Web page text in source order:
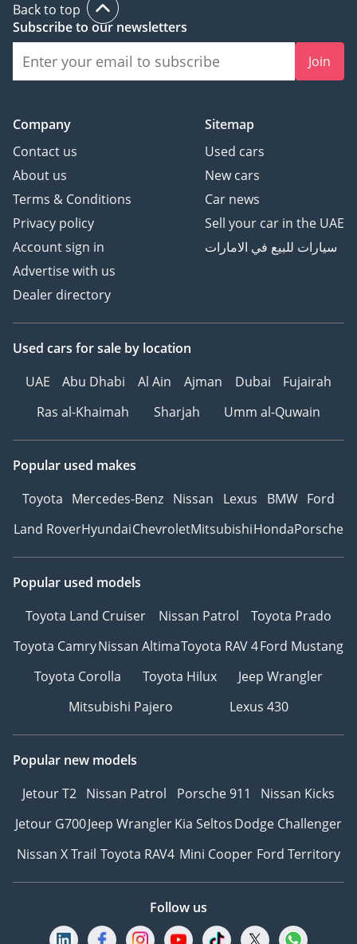
Back to top
Subscribe to our newsletters
Join
Company
Contact us
About us
Terms & Conditions
Privacy policy
Account sign in
Advertise with us
Dealer directory
Sitemap
Used cars
New cars
Car news
Sell your car in the UAE
سيارات للبيع في الامارات
Used cars for sale by location
UAE
Abu Dhabi Al Ain Ajman Dubai
Fujairah
Ras al-Khaimah
Sharjah Umm al-Quwain
Popular used makes
Toyota Mercedes-Benz Nissan Lexus BMW Ford
Land RoverHyundaiChevroletMitsubishiHondaPorsche
Popular used models
Toyota Land Cruiser
Nissan Patrol
Toyota Prado
Toyota CamryNissan AltimaToyota RAV 4Ford Mustang
Toyota Corolla
Toyota Hilux
Jeep Wrangler
Mitsubishi Pajero
Lexus 430
Popular new models
Jetour T2 Nissan Patrol Porsche 911
Nissan Kicks
Jetour G700Jeep WranglerKia SeltosDodge Challenger
Nissan X Trail Toyota RAV4 Mini Cooper Ford Territory
Follow us